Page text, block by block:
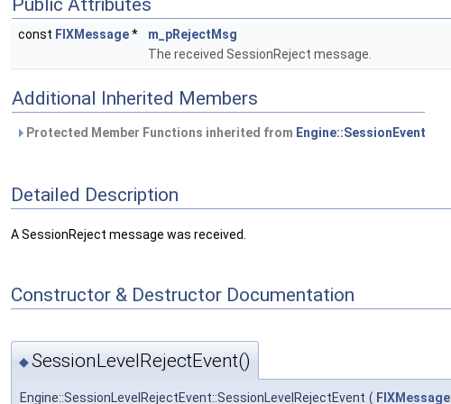
Public Attributes
const FIXMessage*
m_pRejectMsg
The received SessionReject message.
Additional Inherited Members
Protected Member Functions inherited from Engine::SessionEvent
Detailed Description
A SessionReject message was received.
Constructor & Destructor Documentation
◆SessionLevelRejectEvent()
Engine::SessionLevelRejectEvent::SessionLevelRejectEvent ( FIXMessage